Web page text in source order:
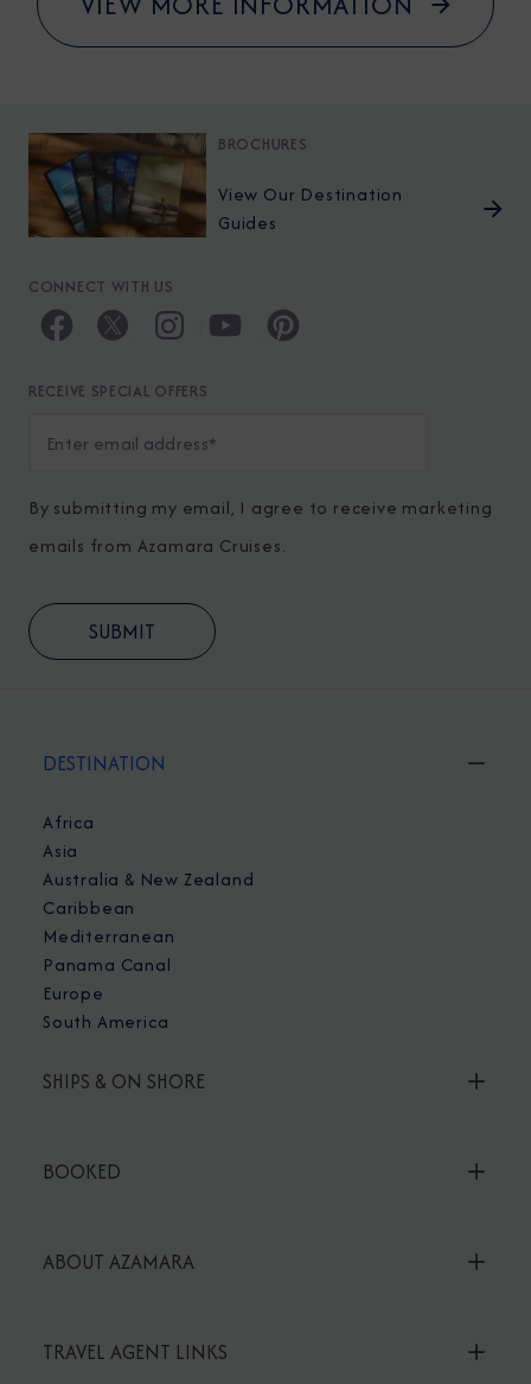
BROCHURES
View Our Destination
Guides
CONNECT WITH US
RECEIVE SPECIAL OFFERS
By submitting my email, I agree to receive marketing
emails from Azamara Cruises.
DESTINATION
Africa
Asia
Australia & New Zealand
Caribbean
Mediterranean
Panama Canal
Europe
South America
SHIPS & ON SHORE
BOOKED
ABOUT AZAMARA
TRAVEL AGENT LINKS